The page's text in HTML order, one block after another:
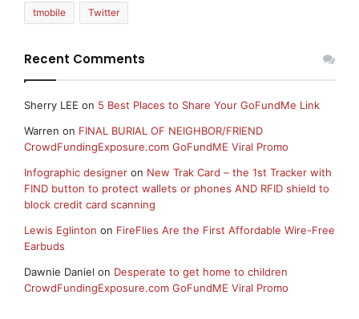
tmobile Twitter
Recent Comments
Sherry LEE on 5 Best Places to Share Your GoFundMe Link
Warren on FINAL BURIAL OF NEIGHBOR/FRIEND
CrowdFundingExposure.com GoFundME Viral Promo
Infographic designer on New Trak Card – the 1st Tracker with
FIND button to protect wallets or phones AND RFID shield to
block credit card scanning
Lewis Eglinton on FireFlies Are the First Affordable Wire-Free
Earbuds
Dawnie Daniel on Desperate to get home to children
CrowdFundingExposure.com GoFundME Viral Promo